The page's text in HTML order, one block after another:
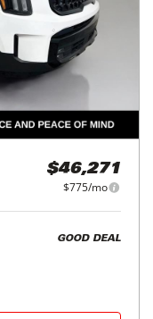
$46,271
$775/mo
GOOD DEAL